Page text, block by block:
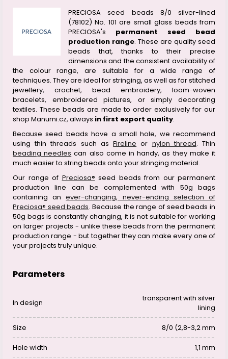
PRECIOSA seed beads 8/0 silver-lined
(78102) No. 101 are small glass beads from
PRECIOSA's permanent seed bead
production range. These are quality seed
beads that, thanks to their precise
dimensions and the consistent availability of
the colour range, are suitable for a wide range of
techniques. They are ideal for stringing, as well as for stitched
jewellery, crochet, bead embroidery, loom-woven
bracelets, embroidered pictures, or simply decorating
textiles. These beads are made to order exclusively for our
shop Manumi.cz, always in first export quality.
Because seed beads have a small hole, we recommend
using thin threads such as Fireline or nylon thread. Thin
beading needles can also come in handy, as they make it
much easier to string beads onto your stringing material.
Our range of Preciosa® seed beads from our permanent
production line can be complemented with 50g bags
containing anever-changing, never-ending selection of
Preciosa® seed beads. Because the range of seed beads in
50g bags is constantly changing, it is not suitable for working
on larger projects - unlike these beads from the permanent
production range - but together they can make every one of
your projects truly unique.
Parameters
In design
transparent with silver
lining
Size 8/0 (2,8-3,2 mm
Hole width 1,1 mm